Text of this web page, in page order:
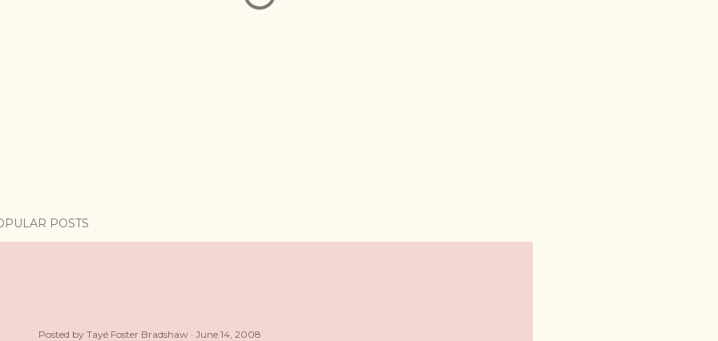
POSTS
Posted by Tayé Foster Bradshaw June 14, 2008